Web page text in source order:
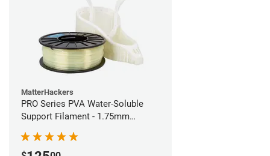
MatterHackers
PRO Series PVA Water-Soluble
Support Filament - 1.75mm